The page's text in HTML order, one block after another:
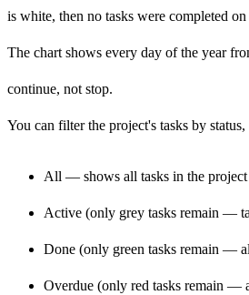
is white, then no tasks were completed on
The chart shows every day of the year
continue, not stop.
You can filter the project's tasks by
All — shows all tasks in the project
Active (only grey tasks remain —
Done (only green tasks remain —
Overdue (only red tasks remain —